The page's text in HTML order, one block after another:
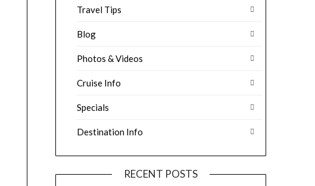
Travel Tips
Blog
Photos & Videos
Cruise Info
Specials
Destination Info
RECENT POSTS